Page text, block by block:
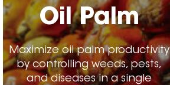
Oil Palm
Maximize oil palm productivity
by controlling weeds, pests,
and diseases in a single